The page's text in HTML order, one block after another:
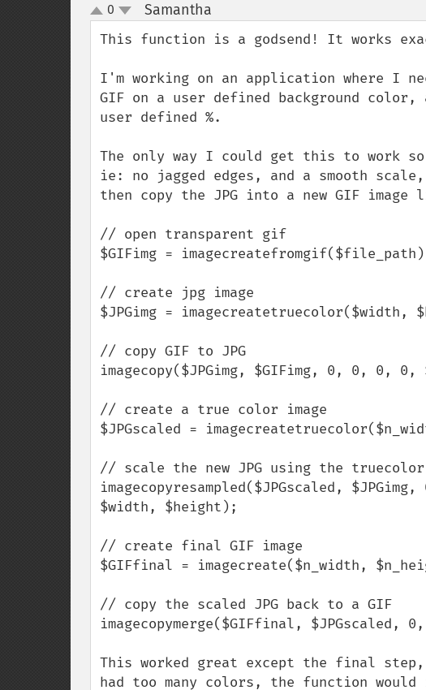
up
down
0 Samantha
This function is a godsend! It works
I'm working on an application where I
GIF on a user defined background
user defined %.
The only way I could get this to work
ie: no jagged edges, and a smooth
then copy the JPG into a new GIF
// open transparent gif
$GIFimg =
// create jpg image
$JPGimg = imagecreatetruecolor($width,
// copy GIF to JPG
imagecopy($JPGimg, $GIFimg, 0, 0, 0,
// create a true color image
$JPGscaled =
// scale the new JPG using the truecolor
imagecopyresampled($JPGscaled,
$width, $height);
// create final GIF image
$GIFfinal = imagecreate($n_width,
// copy the scaled JPG back to a GIF
imagecopymerge($GIFfinal,
This worked great except the final
had too many colors, the function